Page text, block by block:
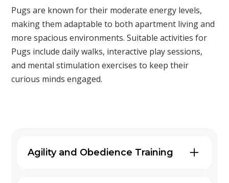
Pugs are known for their moderate energy levels,
making them adaptable to both apartment living and
more spacious environments. Suitable activities for
Pugs include daily walks, interactive play sessions,
and mental stimulation exercises to keep their
curious minds engaged.
Agility and Obedience Training